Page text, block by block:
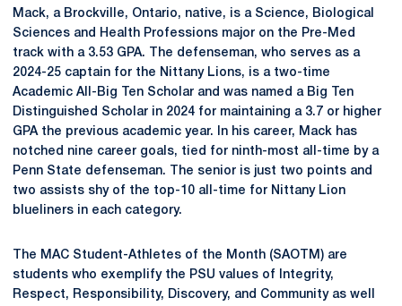
Mack, a Brockville, Ontario, native, is a Science, Biological
Sciences and Health Professions major on the Pre-Med
track with a 3.53 GPA. The defenseman, who serves as a
2024-25 captain for the Nittany Lions, is a two-time
Academic All-Big Ten Scholar and was named a Big Ten
Distinguished Scholar in 2024 for maintaining a 3.7 or higher
GPA the previous academic year. In his career, Mack has
notched nine career goals, tied for ninth-most all-time by a
Penn State defenseman. The senior is just two points and
two assists shy of the top-10 all-time for Nittany Lion
blueliners in each category.
The MAC Student-Athletes of the Month (SAOTM) are
students who exemplify the PSU values of Integrity,
Respect, Responsibility, Discovery, and Community as well